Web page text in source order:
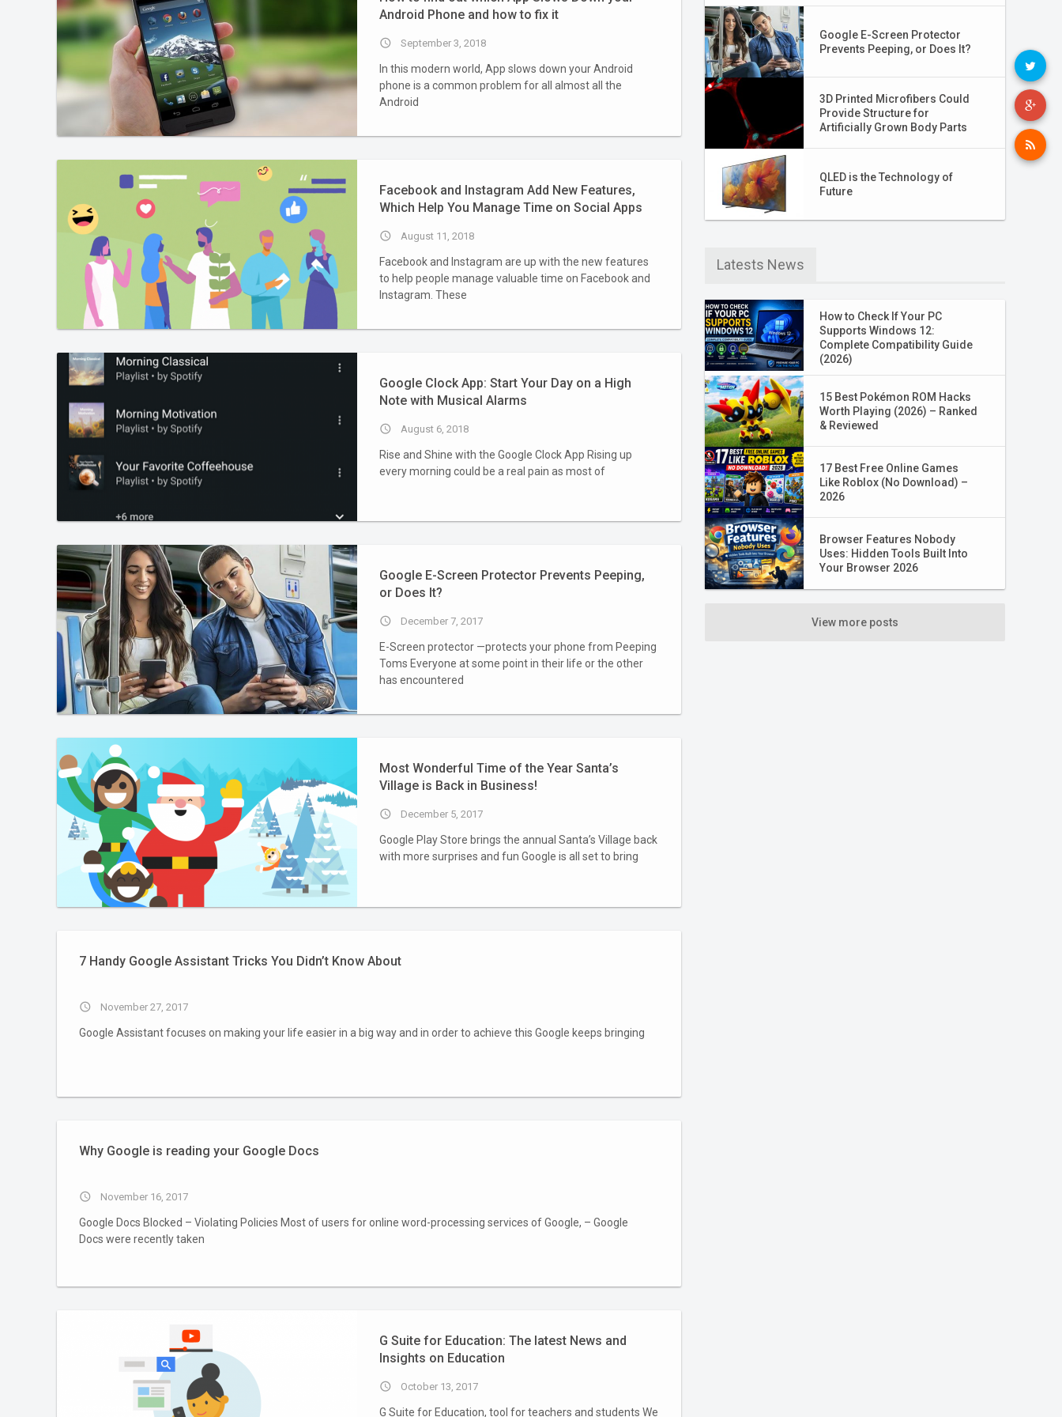
Android Phone and how to fix it
access_time September 3, 2018
In this modern world, App slows down your Android
phone is a common problem for all almost all the
Android
Facebook and Instagram Add New Features,
Which Help You Manage Time on Social Apps
access_time August 11, 2018
Facebook and Instagram are up with the new features
to help people manage valuable time on Facebook and
Instagram. These
Google Clock App: Start Your Day on a High
Note with Musical Alarms
access_time August 6, 2018
Rise and Shine with the Google Clock App Rising up
every morning could be a real pain as most of
Google E-Screen Protector Prevents Peeping,
or Does It?
access_time December 7, 2017
E-Screen protector —protects your phone from Peeping
Toms Everyone at some point in their life or the other
has encountered
Most Wonderful Time of the Year Santa’s
Village is Back in Business!
access_time December 5, 2017
Google Play Store brings the annual Santa’s Village back
with more surprises and fun Google is all set to bring
7 Handy Google Assistant Tricks You Didn’t Know About
access_time November 27, 2017
Google Assistant focuses on making your life easier in a big way and in order to achieve this Google keeps bringing
Why Google is reading your Google Docs
access_time November 16, 2017
Google Docs Blocked – Violating Policies Most of users for online word-processing services of Google, – Google
Docs were recently taken
G Suite for Education: The latest News and
Insights on Education
access_time October 13, 2017
G Suite for Education, tool for teachers and students We
Google E-Screen Protector
Prevents Peeping, or Does It?
3D Printed Microfibers Could
Provide Structure for
Artificially Grown Body Parts
QLED is the Technology of
Future
Latests News
How to Check If Your PC
Supports Windows 12:
Complete Compatibility Guide
(2026)
15 Best Pokémon ROM Hacks
Worth Playing (2026) – Ranked
& Reviewed
17 Best Free Online Games
Like Roblox (No Download) –
2026
Browser Features Nobody
Uses: Hidden Tools Built Into
Your Browser 2026
View more posts